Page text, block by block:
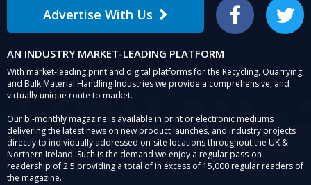
Advertise With Us Facebook Twitter
AN INDUSTRY MARKET-LEADING PLATFORM
With market-leading print and digital platforms for the Recycling, Quarrying,
and Bulk Material Handling Industries we provide a comprehensive, and
virtually unique route to market.
Our bi-monthly magazine is available in print or electronic mediums
delivering the latest news on new product launches, and industry projects
directly to individually addressed on-site locations throughout the UK &
Northern Ireland. Such is the demand we enjoy a regular pass-on
readership of 2.5 providing a total of in excess of 15,000 regular readers of
the magazine.